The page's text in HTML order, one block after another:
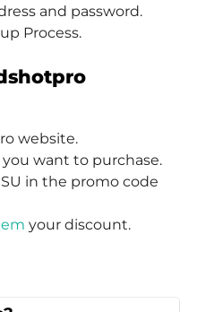
and password.
Process.
website.
want to purchase.
in the promo code
your discount.